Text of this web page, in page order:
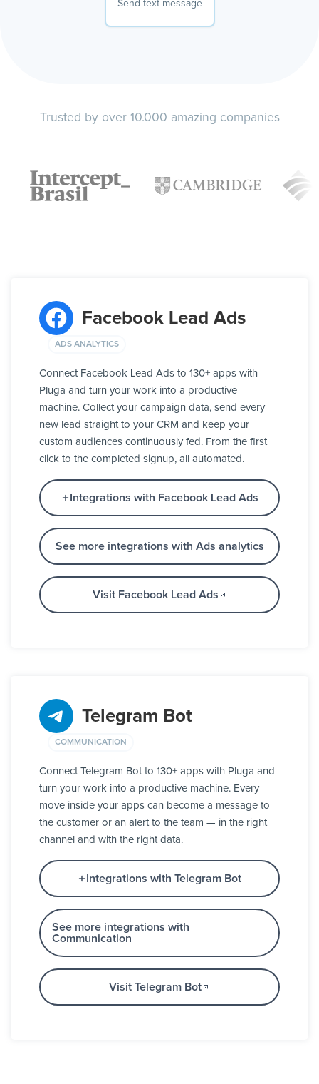
Send text message
Trusted by over 10.000 amazing companies
Facebook Lead Ads
ADS ANALYTICS
Connect Facebook Lead Ads to 130+ apps with
Pluga and turn your work into a productive
machine. Collect your campaign data, send every
new lead straight to your CRM and keep your
custom audiences continuously fed. From the first
click to the completed signup, all automated.
Integrations with Facebook Lead Ads
See more integrations with Ads analytics
Visit Facebook Lead Ads
Telegram Bot
COMMUNICATION
Connect Telegram Bot to 130+ apps with Pluga and
turn your work into a productive machine. Every
move inside your apps can become a message to
the customer or an alert to the team — in the right
channel and with the right data.
Integrations with Telegram Bot
See more integrations with
Communication
Visit Telegram Bot